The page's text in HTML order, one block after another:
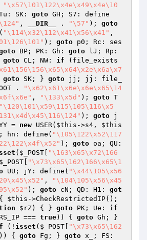
"\x57\101\122\x4e\x49\x4e\10
SK: goto GH; S7: define
, __DIR__ . "\57" ); goto
"\114\x32\112\x41\x56\x41"
); goto p0; Rc: ses
BP; PK: Gh: goto
goto CL; NW: if (file_exists
goto SK; } goto jj; jj: file_
.
"\x62\x61\x6e\x6e\x65\14
, "\133\x5d" ); goto T
"\120\101\x59\115\105\116\x5
); goto j
= new USER( $this ->s4, $this
hn: define( "\105\122\x52\117
); goto
( $_POST
"\163\x65\x72\166
$_POST
"\x73\x65\162\166\x65\1
UU; jY: define( "\x44\105\x56
,
"\104\105\x56\x45
); goto cN; QD: H1: got
$this ->CheckRestrictedIP();
$rZ) { } goto PK; Ue: if
=== true)) { goto
(! isset ( $_POST
"\x73\x65\162
{ goto Fg; } goto